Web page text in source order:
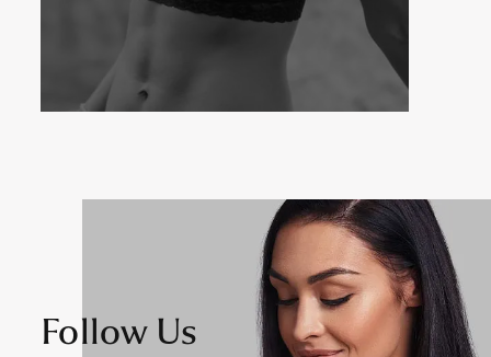
Follow Us